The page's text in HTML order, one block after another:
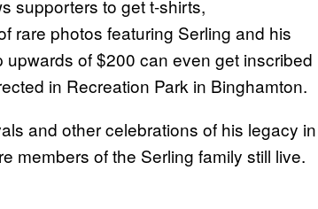
supporters to get t-shirts,
rare photos featuring Serling and his
of $200 can even get inscribed
in Recreation Park in Binghamton.
and other celebrations of his legacy in
members of the Serling family still live.